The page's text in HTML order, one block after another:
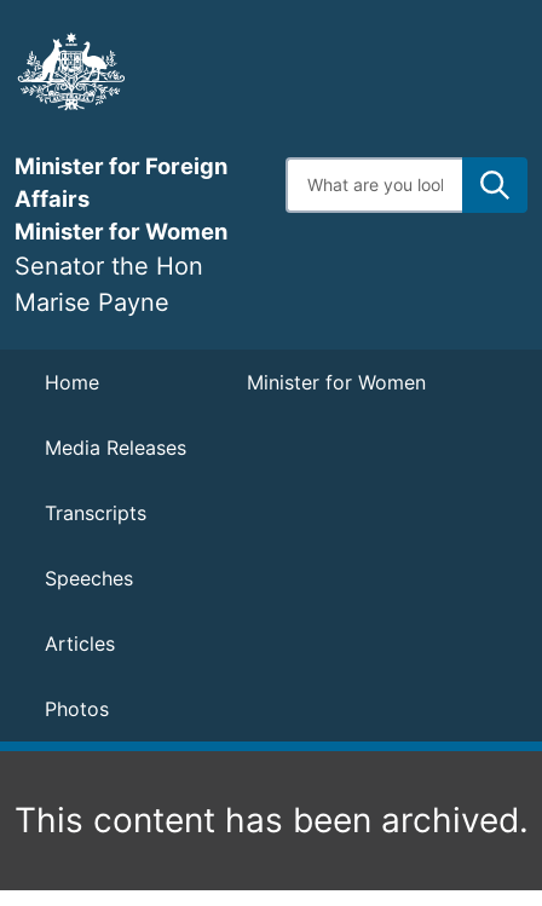
main
content
Minister for Foreign
Affairs
Minister for Women
Senator the Hon
Marise Payne
Enter
search
Navigation
Home
Media Releases
Transcripts
Speeches
Articles
Photos
Minister for Women
This content has been archived.